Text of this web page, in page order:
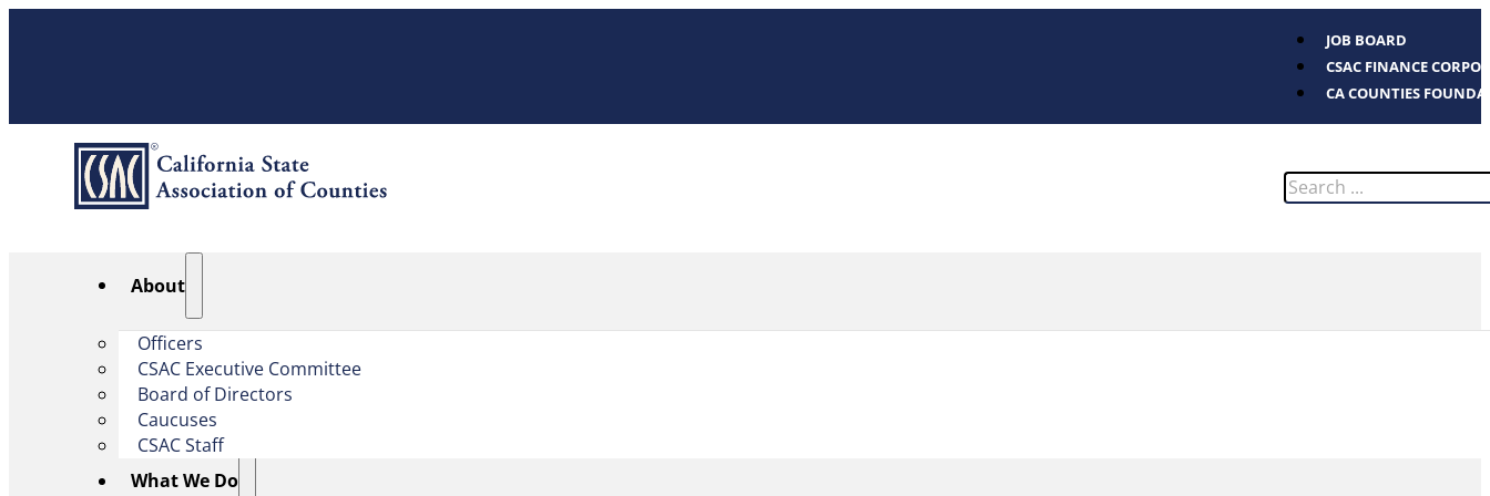
JOB BOARD
CSAC FINANCE
CA COUNTIES
Search
About
Officers
CSAC Executive Committee
Board of Directors
Caucuses
CSAC Staff
What We Do